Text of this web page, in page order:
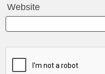
Website